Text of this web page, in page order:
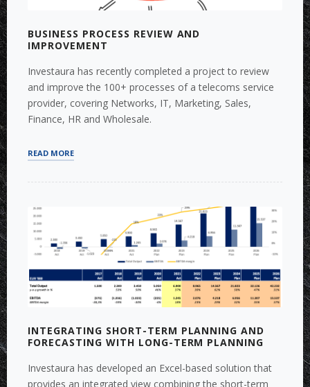
BUSINESS PROCESS REVIEW AND
IMPROVEMENT
Investaura has recently completed a project to review
and improve the 100+ processes of a telecoms service
provider, covering Networks, IT, Marketing, Sales,
Finance, HR and Wholesale.
READ MORE“BUSINESS
INTEGRATING SHORT-TERM PLANNING AND
FORECASTING WITH LONG-TERM PLANNING
Investaura has developed an Excel-based solution that
provides an integrated view combining the short-term